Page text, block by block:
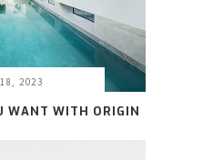
2023
WANT WITH ORIGIN